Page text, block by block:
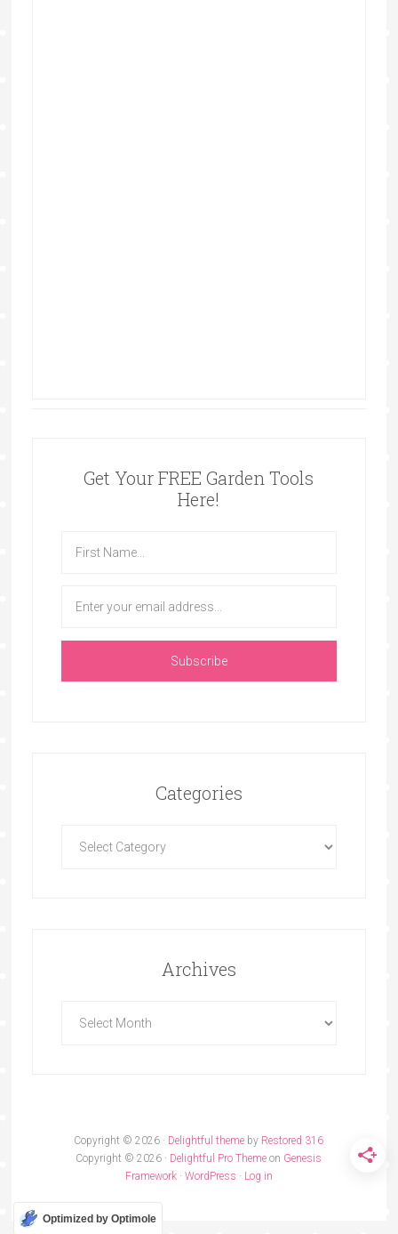
Get Your FREE Garden Tools
Here!
Categories
Archives
Copyright © 2026 · Delightful theme by Restored 316
Copyright © 2026 · Delightful Pro Theme on Genesis
Framework· WordPress · Log in
Optimized by Optimole